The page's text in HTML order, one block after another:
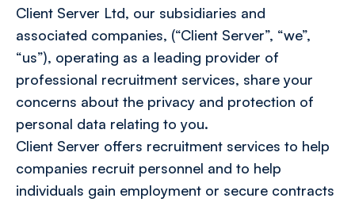
Client Server Ltd, our subsidiaries and
associated companies, (“Client Server”, “we”,
“us”), operating as a leading provider of
professional recruitment services, share your
concerns about the privacy and protection of
personal data relating to you.
Client Server offers recruitment services to help
companies recruit personnel and to help
individuals gain employment or secure contracts